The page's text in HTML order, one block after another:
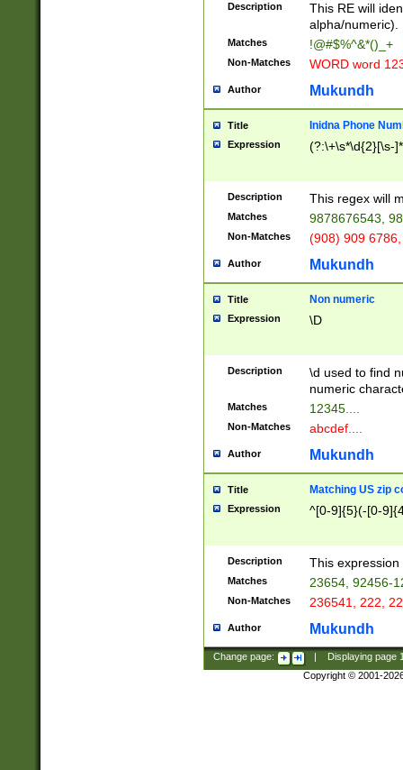
Description
This RE will
alpha/numeric).
Matches !@#$%^&*()_+
Non-Matches WORD word
Author Mukundh
Title Inidna Phone
Expression (?:\+\s*\d{2}[\s-
Description This regex will
Matches 9878676543,
Non-Matches (908) 909
Author Mukundh
Title Non numeric
Expression \D
Description
\d used to find
numeric
Matches 12345....
Non-Matches abcdef....
Author Mukundh
Title Matching US zip
Expression ^[0-9]{5}(-[0-
Description This
Matches 23654, 92456-
Non-Matches 236541, 222,
Author Mukundh
Change page: Displaying page
Copyright © 2001-